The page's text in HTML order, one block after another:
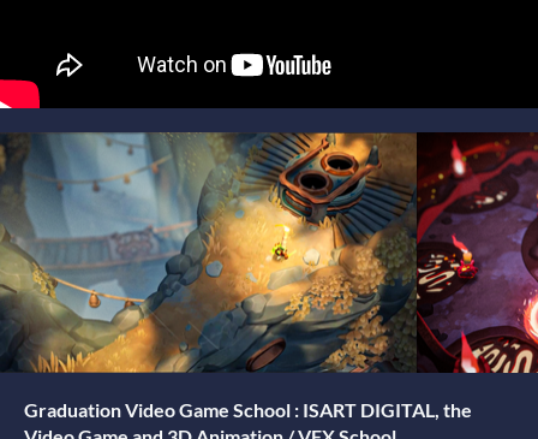
Graduation Video Game School : ISART DIGITAL, the